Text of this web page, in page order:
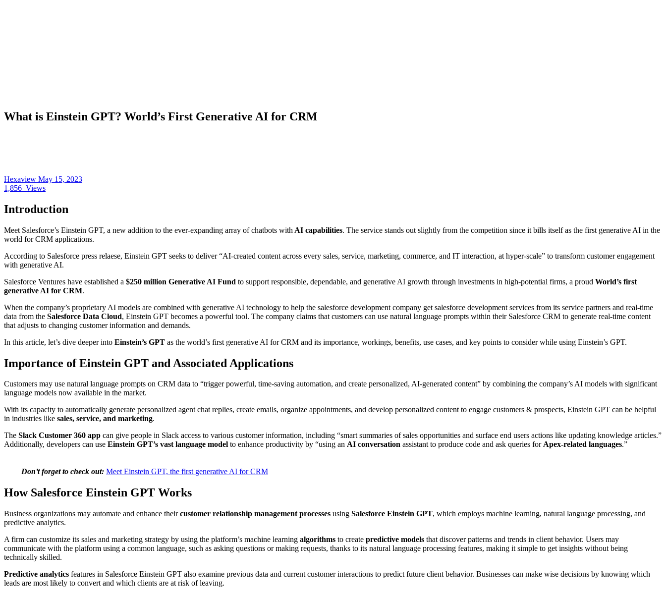
What is Einstein GPT? World’s First Generative AI for CRM
Hexaview May 15, 2023
1,856 Views
Introduction
Meet Salesforce’s Einstein GPT, a new addition to the ever-expanding array of chatbots with AI capabilities. The service stands out slightly from the competition since it bills itself as the first generative AI in the
world for CRM applications.
According to Salesforce press relaese, Einstein GPT seeks to deliver “AI-created content across every sales, service, marketing, commerce, and IT interaction, at hyper-scale” to transform customer engagement
with generative AI.
Salesforce Ventures have established a $250 million Generative AI Fund to support responsible, dependable, and generative AI growth through investments in high-potential firms, a proud World’s first
generative AI for CRM.
When the company’s proprietary AI models are combined with generative AI technology to help the salesforce development company get salesforce development services from its service partners and real-time
data from the Salesforce Data Cloud, Einstein GPT becomes a powerful tool. The company claims that customers can use natural language prompts within their Salesforce CRM to generate real-time content
that adjusts to changing customer information and demands.
In this article, let’s dive deeper into Einstein’s GPT as the world’s first generative AI for CRM and its importance, workings, benefits, use cases, and key points to consider while using Einstein’s GPT.
Importance of Einstein GPT and Associated Applications
Customers may use natural language prompts on CRM data to “trigger powerful, time-saving automation, and create personalized, AI-generated content” by combining the company’s AI models with significant
language models now available in the market.
With its capacity to automatically generate personalized agent chat replies, create emails, organize appointments, and develop personalized content to engage customers & prospects, Einstein GPT can be helpful
in industries like sales, service, and marketing.
The Slack Customer 360 app can give people in Slack access to various customer information, including “smart summaries of sales opportunities and surface end users actions like updating knowledge articles.”
Additionally, developers can use Einstein GPT’s vast language model to enhance productivity by “using an AI conversation assistant to produce code and ask queries forApex-related languages.”
Don’t forget to check out: Meet Einstein GPT, the first generative AI for CRM
How Salesforce Einstein GPT Works
Business organizations may automate and enhance theircustomer relationship management processes using Salesforce Einstein GPT, which employs machine learning, natural language processing, and
predictive analytics.
A firm can customize its sales and marketing strategy by using the platform’s machine learning algorithms to create predictive models that discover patterns and trends in client behavior. Users may
communicate with the platform using a common language, such as asking questions or making requests, thanks to its natural language processing features, making it simple to get insights without being
technically skilled.
Predictive analytics features in Salesforce Einstein GPT also examine previous data and current customer interactions to predict future client behavior. Businesses can make wise decisions by knowing which
leads are most likely to convert and which clients are at risk of leaving.